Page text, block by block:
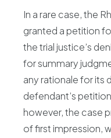
In a rare case, the
granted a petition
the trial justice’s
for summary
any rationale for its
defendant’s
however, the case
of first impression,